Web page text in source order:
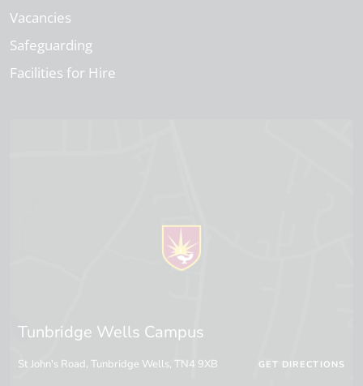
Vacancies
Safeguarding
Facilities for Hire
Tunbridge Wells Campus
St John's Road, Tunbridge Wells, TN4 9XB GET DIRECTIONS